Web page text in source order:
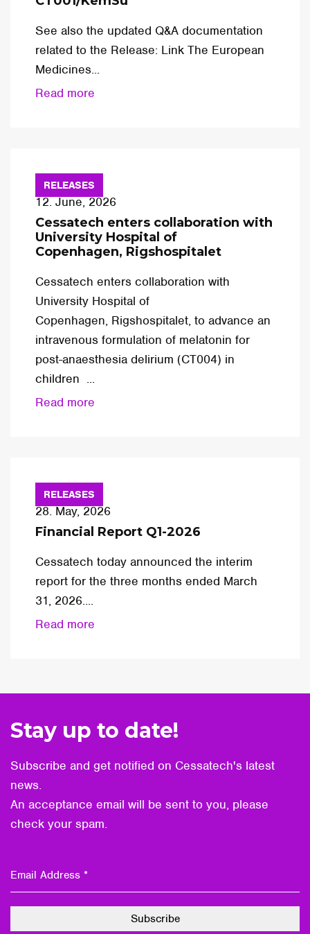
See also the updated Q&A documentation
related to the Release: Link The European
Medicines...
Read more
RELEASES
12. June, 2026
Cessatech enters collaboration with
University Hospital of
Copenhagen, Rigshospitalet
Cessatech enters collaboration with
University Hospital of
Copenhagen, Rigshospitalet, to advance an
intravenous formulation of melatonin for
post-anaesthesia delirium (CT004) in
children ...
Read more
RELEASES
28. May, 2026
Financial Report Q1-2026
Cessatech today announced the interim
report for the three months ended March
31, 2026....
Read more
Stay up to date!
Subscribe and get notified on Cessatech's latest
news.
An acceptance email will be sent to you, please
check your spam.